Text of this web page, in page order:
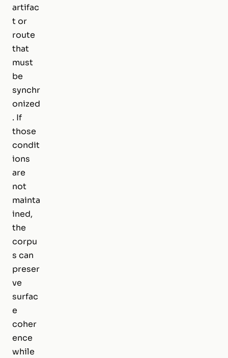
artifac
t or
route
that
must
be
synchr
onized
. If
those
condit
ions
are
not
mainta
ined,
the
corpu
s can
preser
ve
surfac
e
coher
ence
while